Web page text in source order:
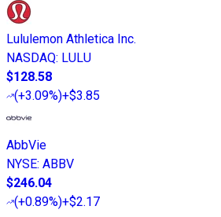
Lululemon Athletica Inc.
NASDAQ: LULU
$128.58
(+3.09%)+$3.85
AbbVie
NYSE: ABBV
$246.04
(+0.89%)+$2.17